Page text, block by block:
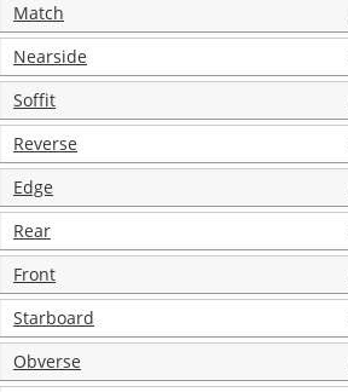
Match
Nearside
Soffit
Reverse
Edge
Rear
Front
Starboard
Obverse